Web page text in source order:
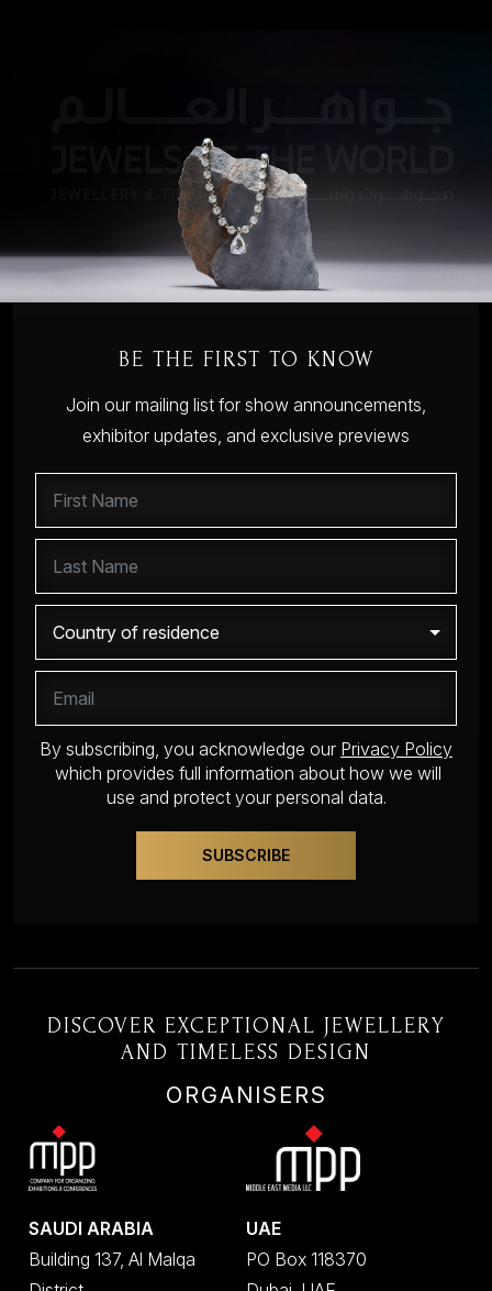
BE THE FIRST TO KNOW
Join our mailing list for show announcements,
exhibitor updates, and exclusive previews
By subscribing, you acknowledge our Privacy Policy
which provides full information about how we will
use and protect your personal data.
DISCOVER EXCEPTIONAL JEWELLERY
AND TIMELESS DESIGN
ORGANISERS
SAUDI ARABIA
Building 137, Al Malqa
UAE
PO Box 118370